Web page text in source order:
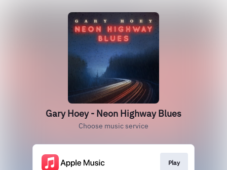
Gary Hoey - Neon Highway Blues
Choose music service
Play